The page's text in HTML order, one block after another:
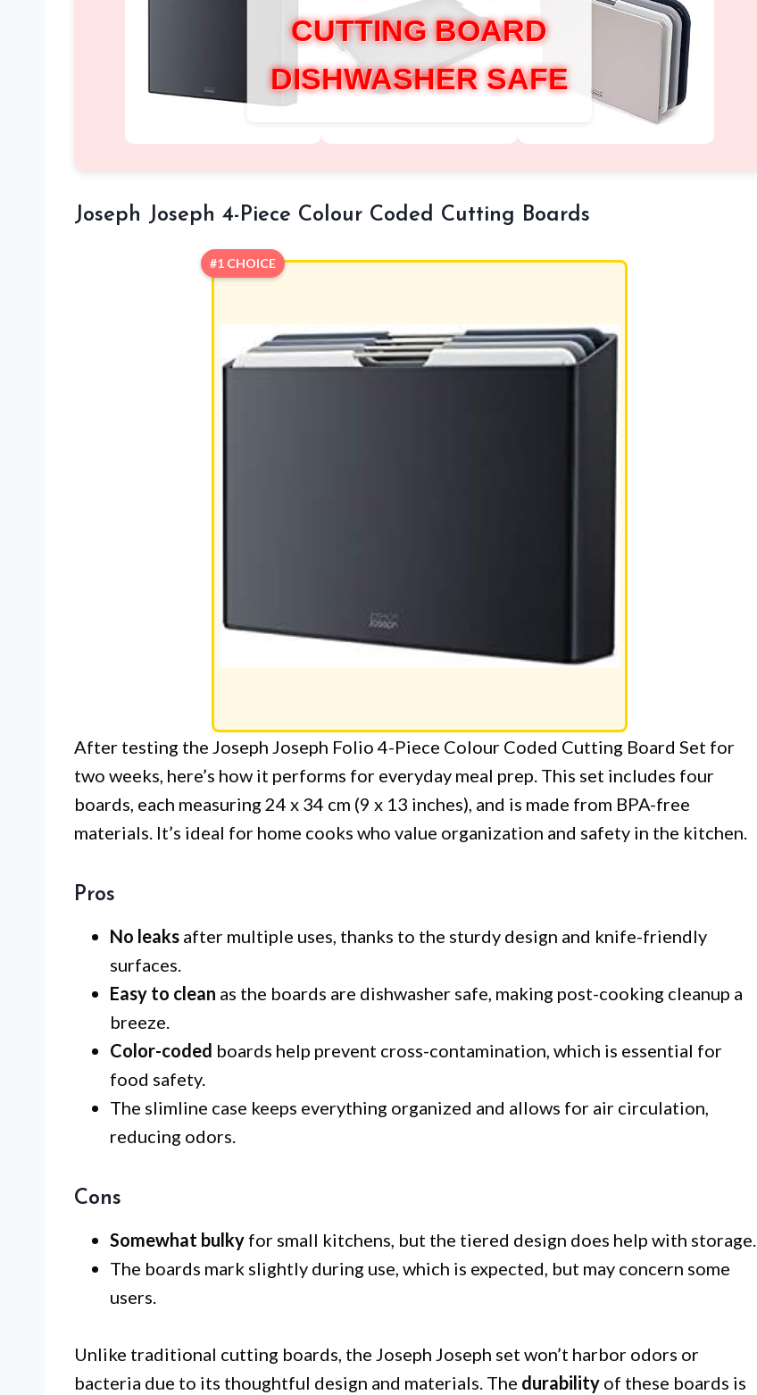
CUTTING BOARD
DISHWASHER SAFE
Joseph Joseph 4-Piece Colour Coded Cutting Boards
#1 CHOICE
After testing the Joseph Joseph Folio 4-Piece Colour Coded Cutting Board Set for
two weeks, here’s how it performs for everyday meal prep. This set includes four
boards, each measuring 24 x 34 cm (9 x 13 inches), and is made from BPA-free
materials. It’s ideal for home cooks who value organization and safety in the kitchen.
Pros
No leaks after multiple uses, thanks to the sturdy design and knife-friendly
surfaces.
Easy to clean as the boards are dishwasher safe, making post-cooking cleanup a
breeze.
Color-coded boards help prevent cross-contamination, which is essential for
food safety.
The slimline case keeps everything organized and allows for air circulation,
reducing odors.
Cons
Somewhat bulky for small kitchens, but the tiered design does help with storage.
The boards mark slightly during use, which is expected, but may concern some
users.
Unlike traditional cutting boards, the Joseph Joseph set won’t harbor odors or
bacteria due to its thoughtful design and materials. The durability of these boards is